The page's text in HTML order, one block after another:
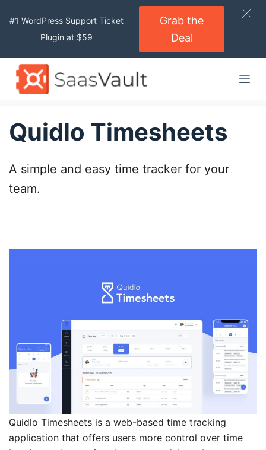
p
o
o
n
e
n
Quidlo Timesheets
A simple and easy time tracker for your
team.
Quidlo Timesheets is a web-based time tracking
application that offers users more control over time
#1 WordPress Support Ticket
Plugin at $59
Grab the
Deal